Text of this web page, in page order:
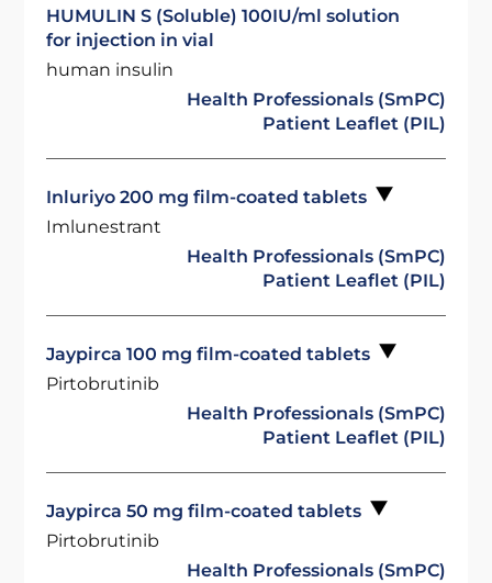
HUMULIN S (Soluble) 100IU/ml solution
for injection in vial
human insulin
Health Professionals (SmPC)
Patient Leaflet (PIL)
Inluriyo 200 mg film-coated tablets
Imlunestrant
Health Professionals (SmPC)
Patient Leaflet (PIL)
Jaypirca 100 mg film-coated tablets
Pirtobrutinib
Health Professionals (SmPC)
Patient Leaflet (PIL)
Jaypirca 50 mg film-coated tablets
Pirtobrutinib
Health Professionals (SmPC)